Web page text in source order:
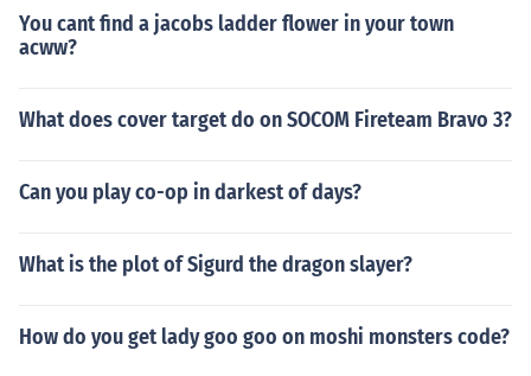
You cant find a jacobs ladder flower in your town
acww?
What does cover target do on SOCOM Fireteam Bravo 3?
Can you play co-op in darkest of days?
What is the plot of Sigurd the dragon slayer?
How do you get lady goo goo on moshi monsters code?